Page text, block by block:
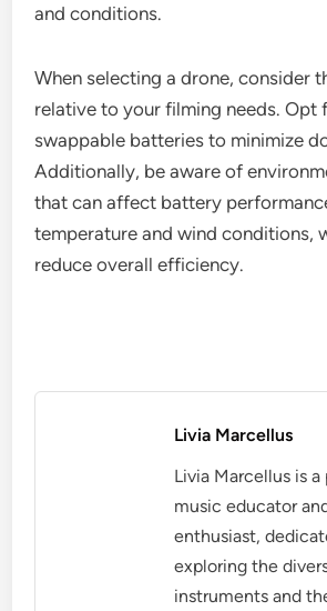
and conditions.
When selecting a drone, consider
relative to your filming needs. Opt
swappable batteries to minimize
Additionally, be aware of
that can affect battery
temperature and wind conditions,
reduce overall efficiency.
Livia Marcellus
Livia Marcellus is a
music educator
enthusiast,
exploring the
instruments and